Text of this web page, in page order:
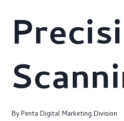
ByPenta Digital Marketing Division